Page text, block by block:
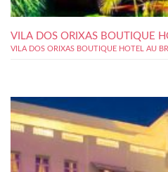
VILA DOS ORIXAS BOUTIQUE
VILA DOS ORIXAS BOUTIQUE HOTEL AU